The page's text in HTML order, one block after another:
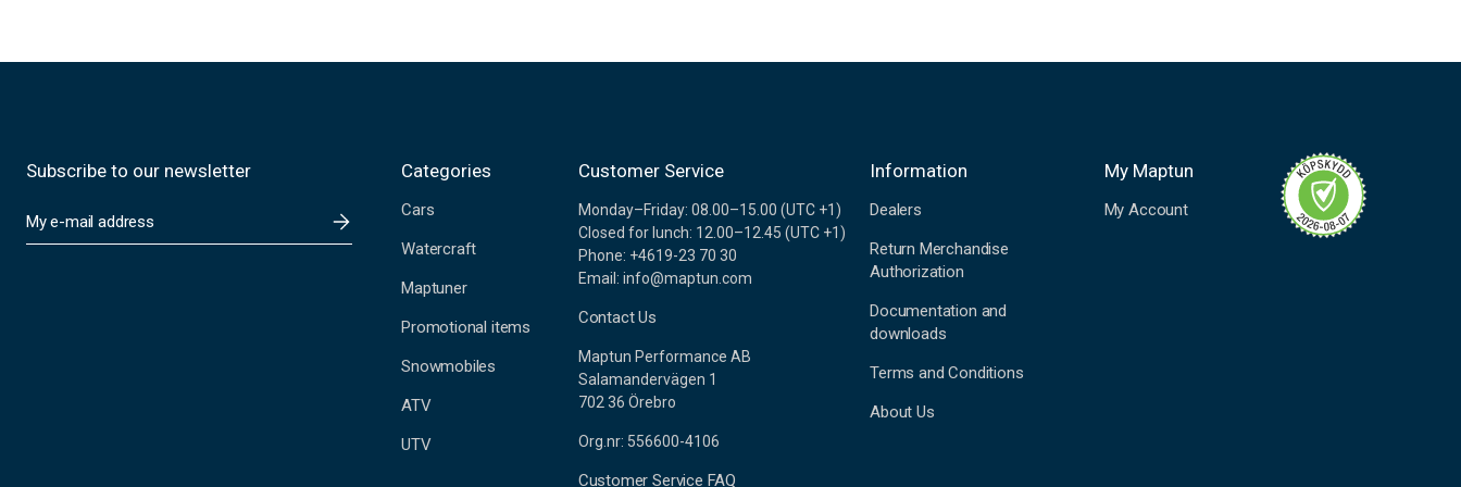
Subscribe to our newsletter
m
Categories
Cars
Watercraft
Maptuner
Promotional items
Snowmobiles
ATV
UTV
Customer Service
Monday–Friday: 08.00–15.00 (UTC +1)
Closed for lunch: 12.00–12.45 (UTC +1)
Phone: +4619-23 70 30
Email: info@maptun.com
Contact Us
Maptun Performance AB
Salamandervägen 1
702 36 Örebro
Org.nr: 556600-4106
Customer Service FAQ
Information
Dealers
Return Merchandise
Authorization
Documentation and
downloads
Terms and Conditions
About Us
My Maptun
My Account